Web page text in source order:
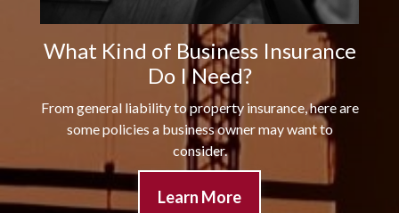
What Kind of Business Insurance
Do I Need?
From general liability to property insurance, here are
some policies a business owner may want to
consider.
Learn More